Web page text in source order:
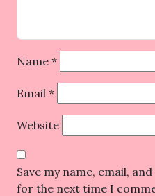
Name *
Email *
Website
Save my name, email,
for the next time I